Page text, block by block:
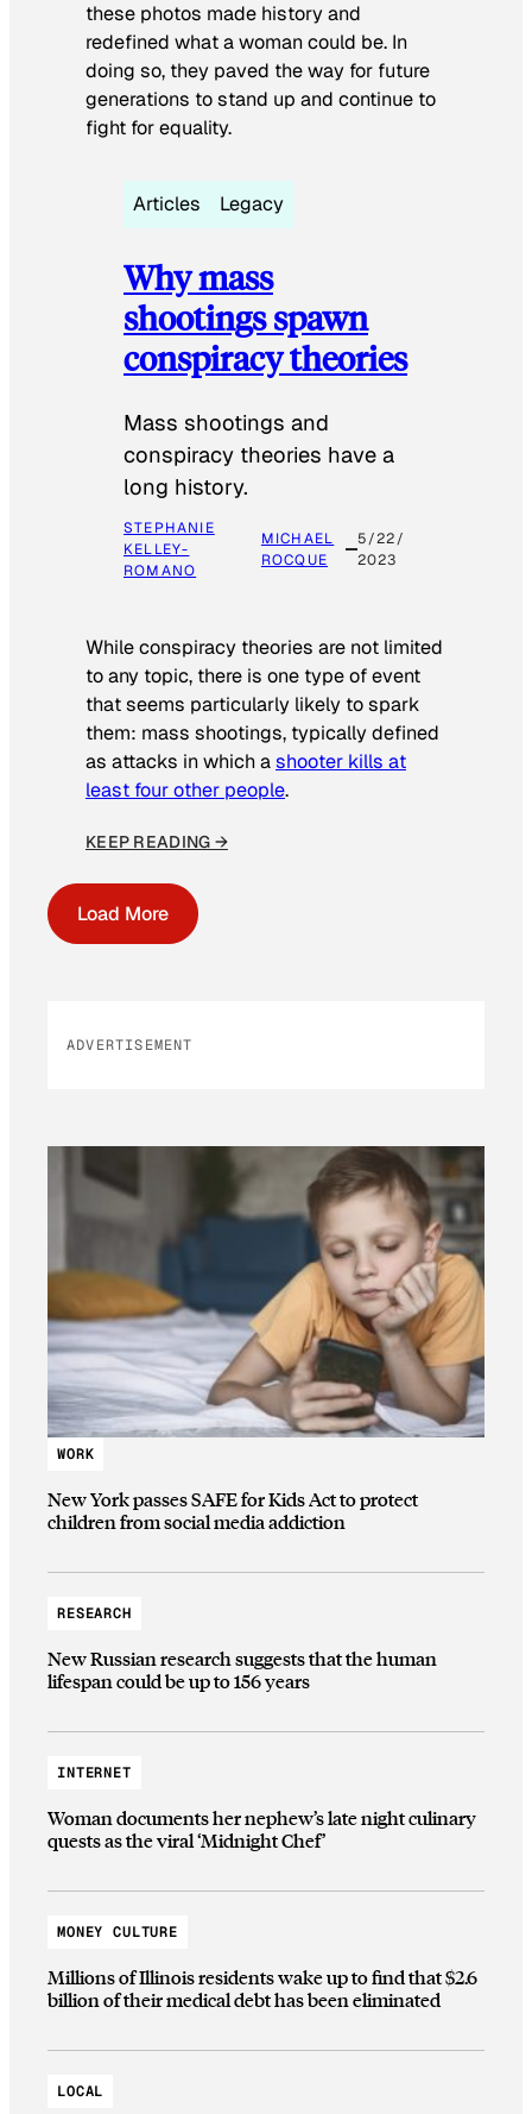
these photos made history and
redefined what a woman could be. In
doing so, they paved the way for future
generations to stand up and continue to
fight for equality.
Articles Legacy
Why mass
shootings spawn
conspiracy theories
Mass shootings and
conspiracy theories have a
long history.
STEPHANIE
KELLEY-
ROMANO
MICHAEL
ROCQUE
5/22/
2023
While conspiracy theories are not limited
to any topic, there is one type of event
that seems particularly likely to spark
them: mass shootings, typically defined
as attacks in which ashooter kills at
least four other people.
KEEP READING →
Load More
ADVERTISEMENT
WORK
New York passes SAFE for Kids Act to protect
children from social media addiction
RESEARCH
New Russian research suggests that the human
lifespan could be up to 156 years
INTERNET
Woman documents her nephew’s late night culinary
quests as the viral ‘Midnight Chef’
MONEY CULTURE
Millions of Illinois residents wake up to find that $2.6
billion of their medical debt has been eliminated
LOCAL